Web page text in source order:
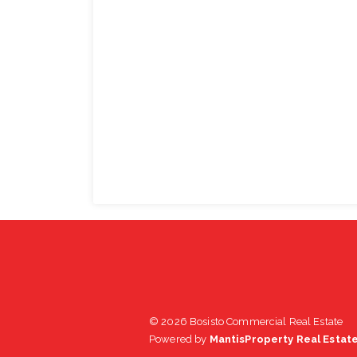
© 2026 Bosisto Commercial Real Estate
Powered by MantisProperty Real Estate